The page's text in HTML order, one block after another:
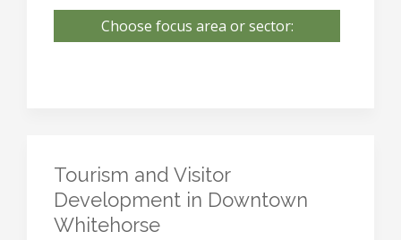
Choose focus area or sector:
Tourism and Visitor
Development in Downtown
Whitehorse